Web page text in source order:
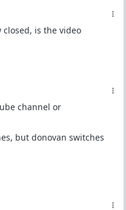
closed, is the video
channel or
but donovan switches